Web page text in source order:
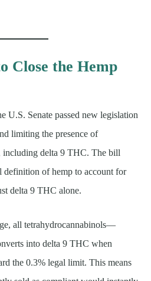
Close the Hemp
U.S. Senate passed new legislation
limiting the presence of
including delta 9 THC. The bill
definition of hemp to account for
delta 9 THC alone.
all tetrahydrocannabinols—
into delta 9 THC when
the 0.3% legal limit. This means